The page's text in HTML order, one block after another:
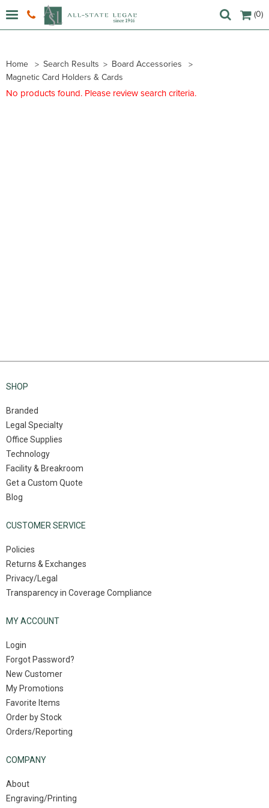
(0)
Home Search Results
Board Accessories
Magnetic Card Holders & Cards
No products found. Please review search criteria.
SHOP
Branded
Legal Specialty
Office Supplies
Technology
Facility & Breakroom
Get a Custom Quote
Blog
CUSTOMER SERVICE
Policies
Returns & Exchanges
Privacy/Legal
Transparency in Coverage Compliance
MY ACCOUNT
Login
Forgot Password?
New Customer
My Promotions
Favorite Items
Order by Stock
Orders/Reporting
COMPANY
About
Engraving/Printing